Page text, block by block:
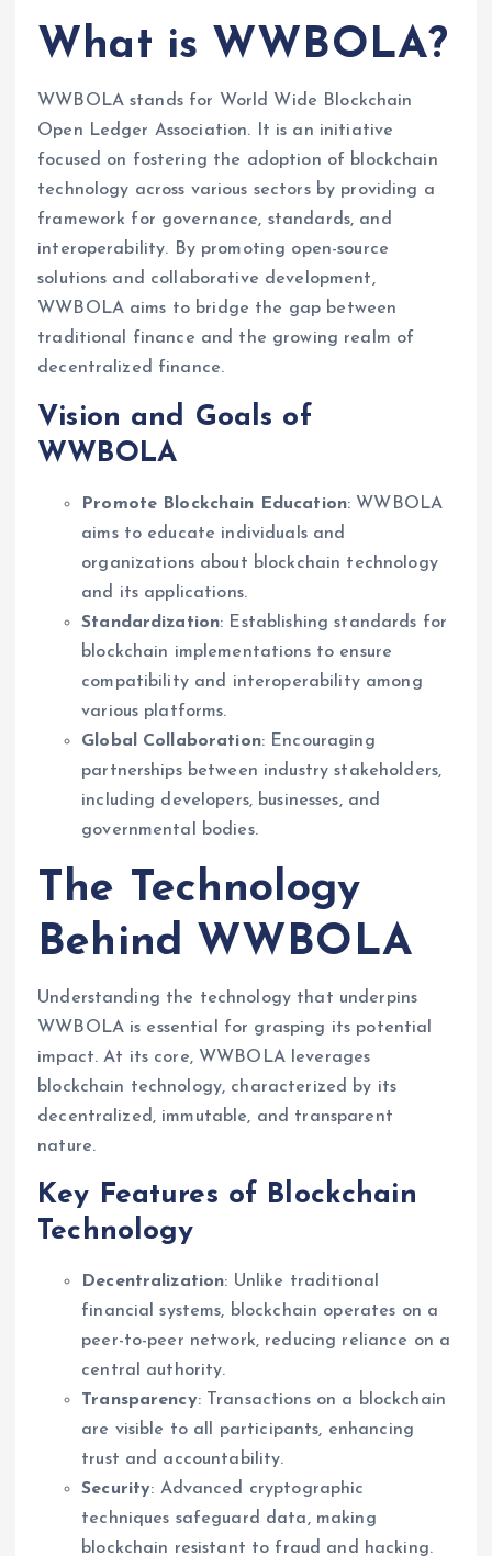
What is WWBOLA?
WWBOLA stands for World Wide Blockchain
Open Ledger Association. It is an initiative
focused on fostering the adoption of blockchain
technology across various sectors by providing a
framework for governance, standards, and
interoperability. By promoting open-source
solutions and collaborative development,
WWBOLA aims to bridge the gap between
traditional finance and the growing realm of
decentralized finance.
Vision and Goals of
WWBOLA
Promote Blockchain Education: WWBOLA
aims to educate individuals and
organizations about blockchain technology
and its applications.
Standardization: Establishing standards for
blockchain implementations to ensure
compatibility and interoperability among
various platforms.
Global Collaboration: Encouraging
partnerships between industry stakeholders,
including developers, businesses, and
governmental bodies.
The Technology
Behind WWBOLA
Understanding the technology that underpins
WWBOLA is essential for grasping its potential
impact. At its core, WWBOLA leverages
blockchain technology, characterized by its
decentralized, immutable, and transparent
nature.
Key Features of Blockchain
Technology
Decentralization: Unlike traditional
financial systems, blockchain operates on a
peer-to-peer network, reducing reliance on a
central authority.
Transparency: Transactions on a blockchain
are visible to all participants, enhancing
trust and accountability.
Security: Advanced cryptographic
techniques safeguard data, making
blockchain resistant to fraud and hacking.